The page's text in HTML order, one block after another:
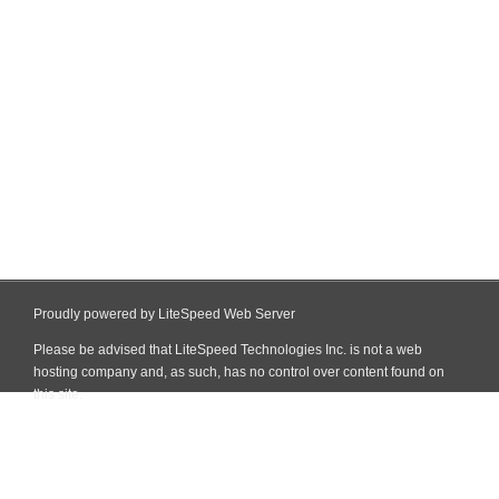
Proudly powered by LiteSpeed Web Server
Please be advised that LiteSpeed Technologies Inc. is not a web
hosting company and, as such, has no control over content found on
this site.